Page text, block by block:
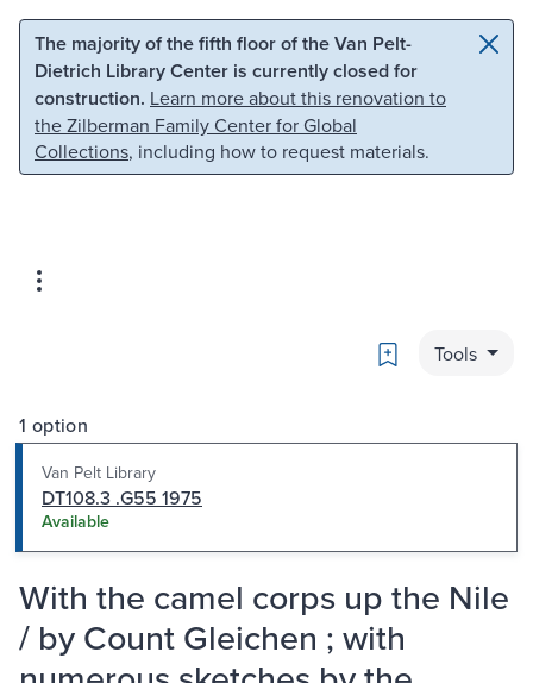
Skip to main content Skip to search
The majority of the fifth floor of the Van Pelt-
Dietrich Library Center is currently closed for
construction. Learn more about this renovation to
the Zilberman Family Center for Global
Collections, including how to request materials.
Bookmark
Tools
1 option
Van Pelt Library
DT108.3 .G55 1975
Available
With the camel corps up the Nile
/ by Count Gleichen ; with